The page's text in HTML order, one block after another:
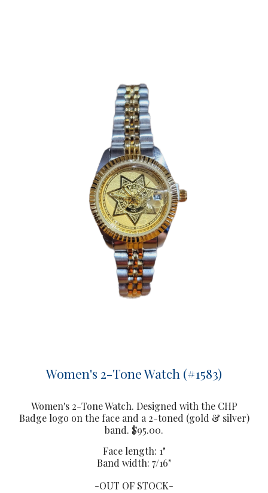
Women's 2-Tone Watch (#1583)
Women's 2-Tone Watch. Designed with the CHP
Badge logo on the face and a 2-toned (gold & silver)
band. $95.00.
Face length: 1"
Band width: 7/16"
-OUT OF STOCK-